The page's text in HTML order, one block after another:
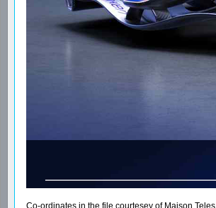
Co-ordinates in the file courtesey of Maison Teles